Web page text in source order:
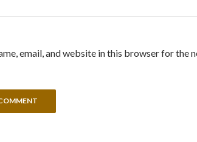
email, and website in this browser for the